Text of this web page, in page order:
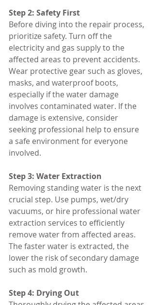
Step 2: Safety First
Before diving into the repair process,
prioritize safety. Turn off the
electricity and gas supply to the
affected areas to prevent accidents.
Wear protective gear such as gloves,
masks, and waterproof boots,
especially if the water damage
involves contaminated water. If the
damage is extensive, consider
seeking professional help to ensure
a safe environment for everyone
involved.
Step 3: Water Extraction
Removing standing water is the next
crucial step. Use pumps, wet/dry
vacuums, or hire professional water
extraction services to efficiently
remove water from affected areas.
The faster water is extracted, the
lower the risk of secondary damage
such as mold growth.
Step 4: Drying Out